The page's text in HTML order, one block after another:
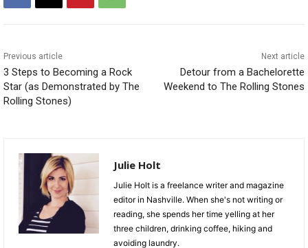
Previous article
3 Steps to Becoming a Rock
Star (as Demonstrated by The
Rolling Stones)
Next article
Detour from a Bachelorette
Weekend to The Rolling Stones
Julie Holt
Julie Holt is a freelance writer and magazine
editor in Nashville. When she's not writing or
reading, she spends her time yelling at her
three children, drinking coffee, hiking and
avoiding laundry.